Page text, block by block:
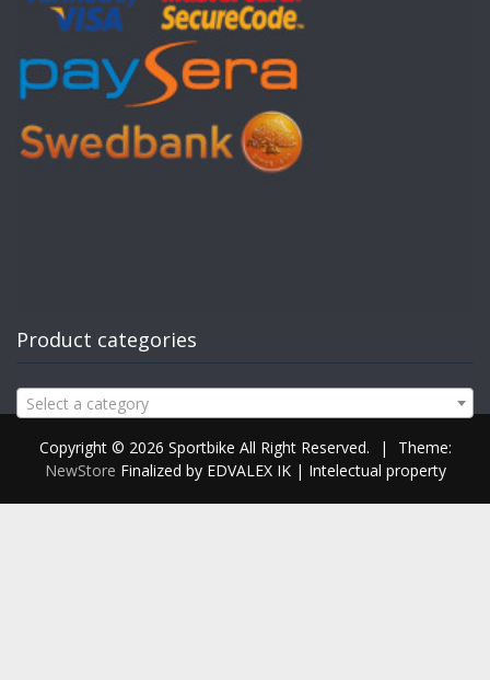
Product categories
Select a category
Copyright © 2026 Sportbike All Right Reserved. |
Theme:
NewStore Finalized by EDVALEX IK | Intelectual property